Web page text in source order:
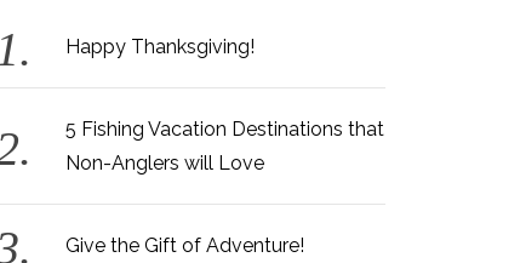
Happy Thanksgiving!
5 Fishing Vacation Destinations that
Non-Anglers will Love
Give the Gift of Adventure!